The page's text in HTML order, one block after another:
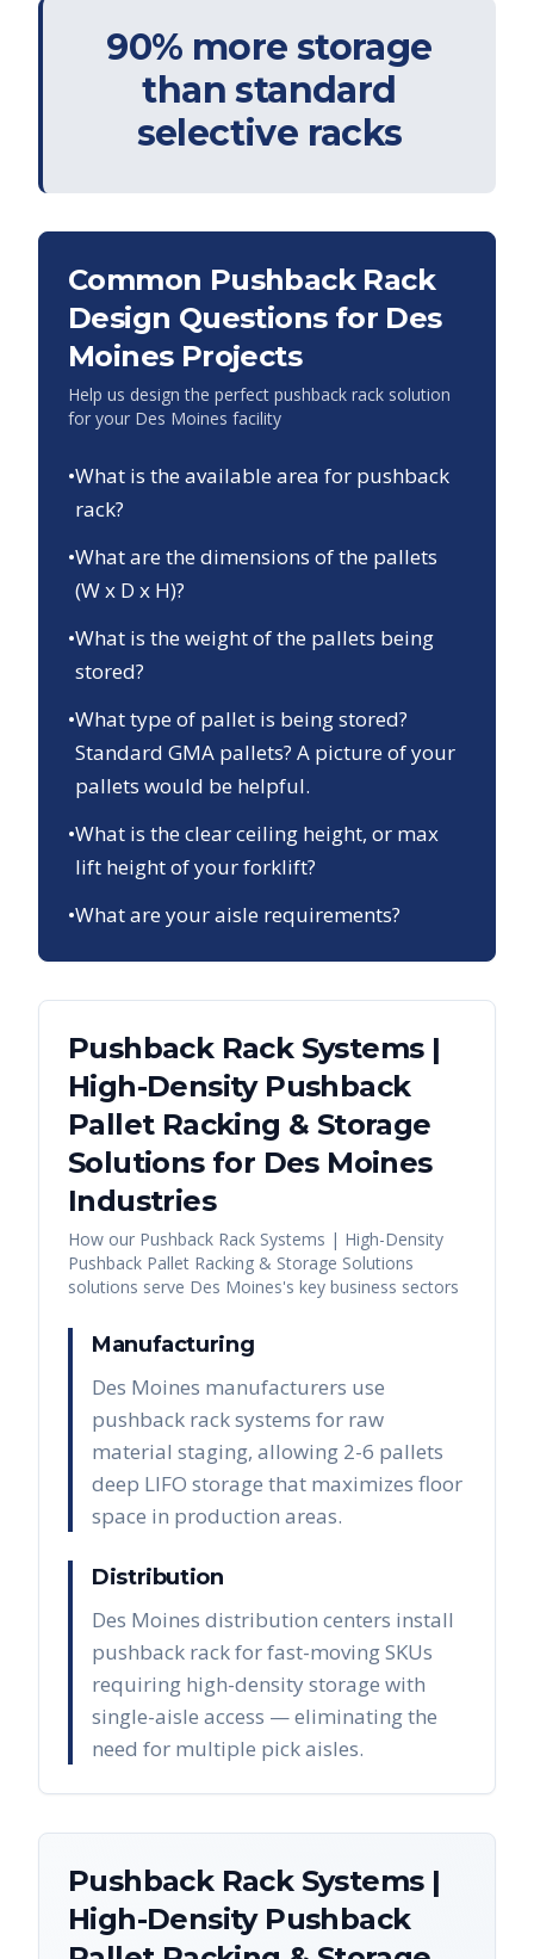
90% more storage
than standard
selective racks
Common Pushback Rack
Design Questions for Des
MoinesProjects
Help us design the perfect pushback rack solution
for your Des Moines facility
•What is the available area for pushback
rack?
•What are the dimensions of the pallets
(W x D x H)?
•What is the weight of the pallets being
stored?
•What type of pallet is being stored?
Standard GMA pallets? A picture of your
pallets would be helpful.
•What is the clear ceiling height, or max
lift height of your forklift?
•What are your aisle requirements?
Pushback Rack Systems |
High-Density Pushback
Pallet Racking & Storage
Solutionsfor Des Moines
Industries
How our Pushback Rack Systems | High-Density
Pushback Pallet Racking & Storage Solutions
solutions serve Des Moines's key business sectors
Manufacturing
Des Moines manufacturers use
pushback rack systems for raw
material staging, allowing 2-6 pallets
deep LIFO storage that maximizes floor
space in production areas.
Distribution
Des Moines distribution centers install
pushback rack for fast-moving SKUs
requiring high-density storage with
single-aisle access — eliminating the
need for multiple pick aisles.
Pushback Rack Systems |
High-Density Pushback